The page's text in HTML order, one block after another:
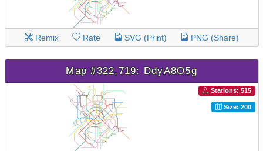
Remix Rate SVG (Print) PNG (Share)
Map #322,719: DdyA8O5g
Stations: 515
Size: 200